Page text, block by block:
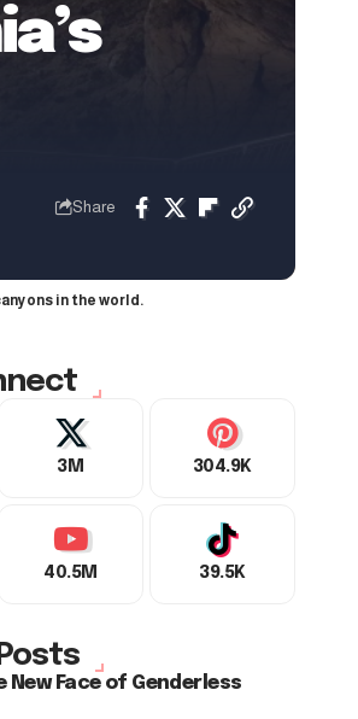
Share
in the world.
3M 304.9K
40.5M 39.5K
New Face of Genderless